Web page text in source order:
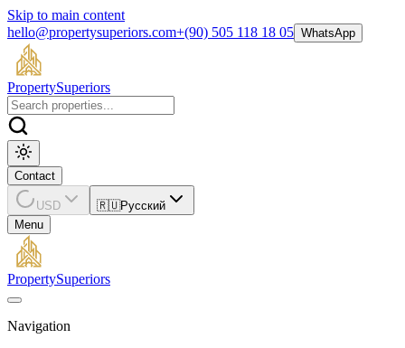
Skip to main content
hello@propertysuperiors.com+(90) 505 118 18 05 WhatsApp
PropertySuperiors
Contact
USD 🇷🇺Русский
Menu
PropertySuperiors
Navigation